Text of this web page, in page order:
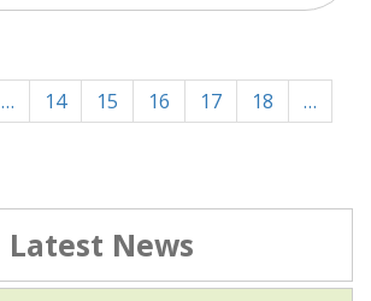
… 14 15 16 17 18
…
Latest News